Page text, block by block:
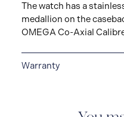
The watch has a
medallion on the
OMEGA Co-Axial
Warranty
of any manufacturing